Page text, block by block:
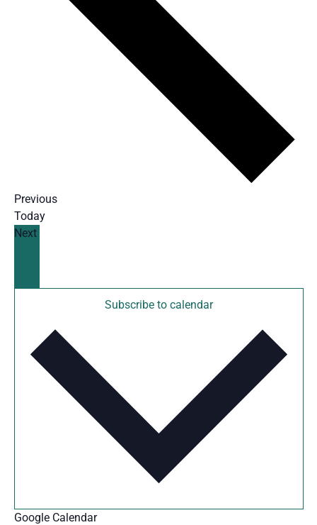
PreviousEvents
Today
Next
Subscribe to calendar
Google Calendar